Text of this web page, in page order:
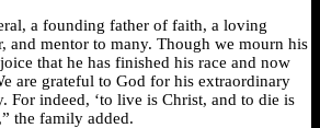
a founding father of faith, a loving
and mentor to many. Though we mourn his
that he has finished his race and now
are grateful to God for his extraordinary
For indeed, ‘to live is Christ, and to die is
the family added.